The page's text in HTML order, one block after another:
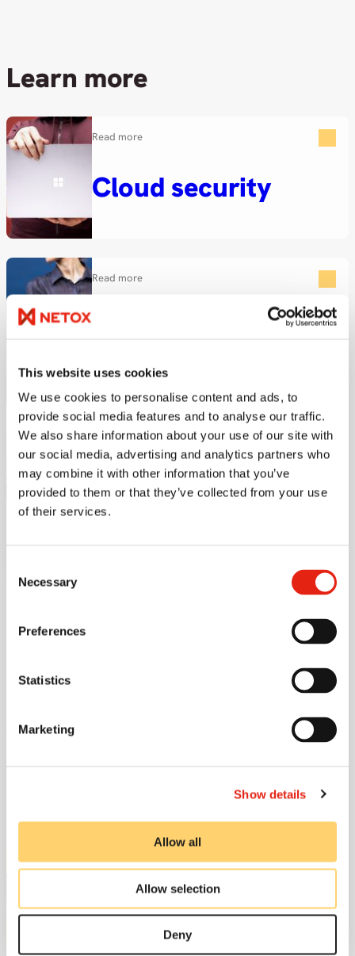
This website uses cookies
We use cookies to personalise content and ads, to
provide social media features and to analyse our traffic.
We also share information about your use of our site with
our social media, advertising and analytics partners who
may combine it with other information that you’ve
provided to them or that they’ve collected from your use
of their services.
Selection
Necessary
Preferences
Statistics
Marketing
Show details
Allow all
Allow selection
Deny
Learn more
Read more
Cloud security
Read more
Secure posture
management
Read more
Offensive
Get in touch
Our expert will be happy to help.
Vice President, Security & Modern
ville.kankare@netox.com
+358 50 364 1822
Henri Niemitalo